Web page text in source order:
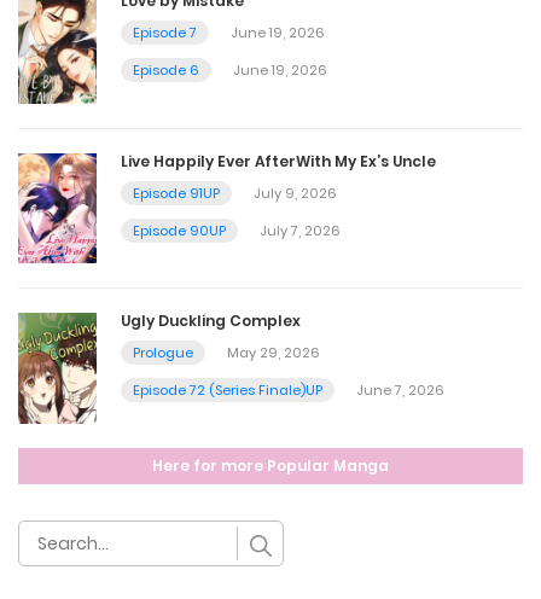
Chapter 2
February 26, 2025
Chapter 1
February 26, 2025
Episode 7
June 19, 2026
Episode 6
June 19, 2026
Live Happily Ever AfterWith My Ex’s Uncle
Episode 91UP
July 9, 2026
Episode 90UP
July 7, 2026
Ugly Duckling Complex
Prologue
May 29, 2026
Episode 72 (Series Finale)UP
June 7, 2026
Here for more Popular Manga